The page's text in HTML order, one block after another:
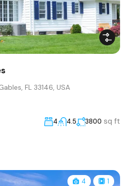
FL 33146, USA
4 4.5 3800 sq ft
4 1